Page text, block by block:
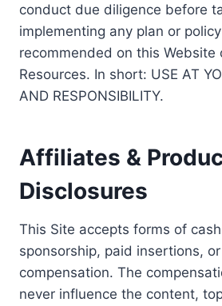
conduct due diligence before
implementing any plan or
recommended on this Website
Resources. In short: USE AT
AND RESPONSIBILITY.
Affiliates &
Disclosures
This Site accepts forms of
sponsorship, paid insertions,
compensation. The
never influence the content,